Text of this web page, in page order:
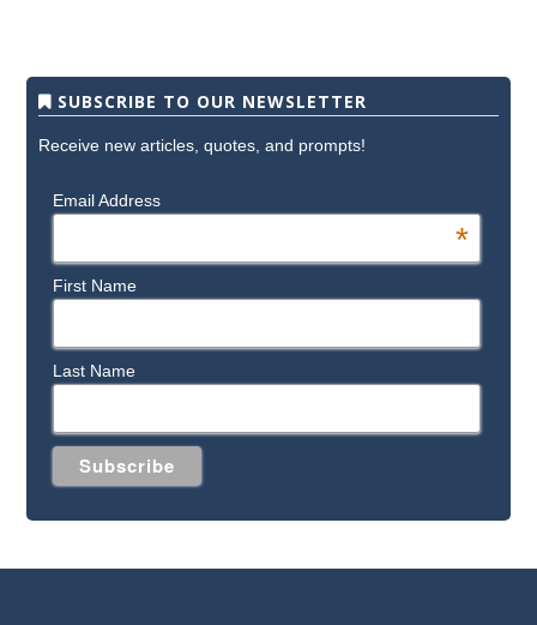
SUBSCRIBE TO OUR NEWSLETTER
Receive new articles, quotes, and prompts!
Email Address
*
First Name
Last Name